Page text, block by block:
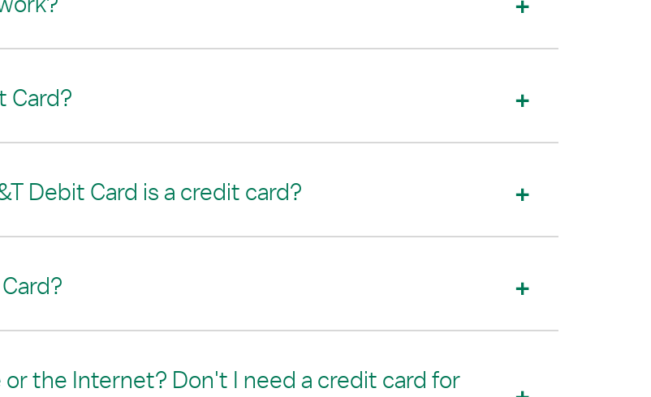
Card?
Debit Card is a credit card?
the Internet? Don't I need a credit card for